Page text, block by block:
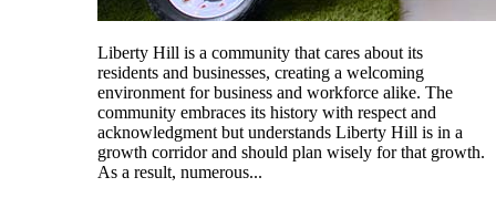
Liberty Hill is a community that cares about its
residents and businesses, creating a welcoming
environment for business and workforce alike. The
community embraces its history with respect and
acknowledgment but understands Liberty Hill is in a
growth corridor and should plan wisely for that growth.
As a result, numerous...